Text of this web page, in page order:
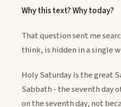
Why this text? Why today?
That question sent me
think, is hidden in a single
Holy Saturday is the great
Sabbath - the seventh day
on the seventh day, not